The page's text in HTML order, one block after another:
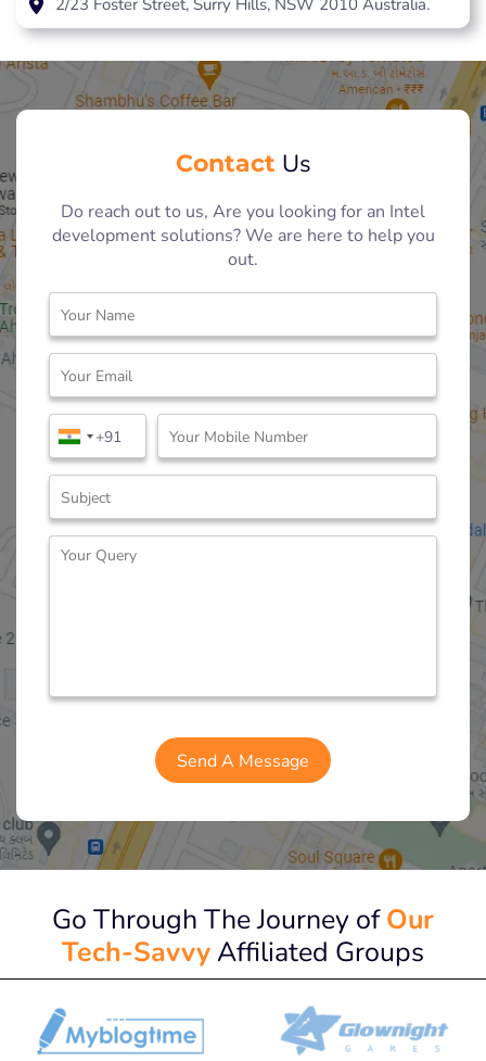
Contact Us
Do reach out to us, Are you looking for an Intel
development solutions? We are here to help you
out.
Go Through The Journey ofOur
Tech-Savvy Affiliated Groups